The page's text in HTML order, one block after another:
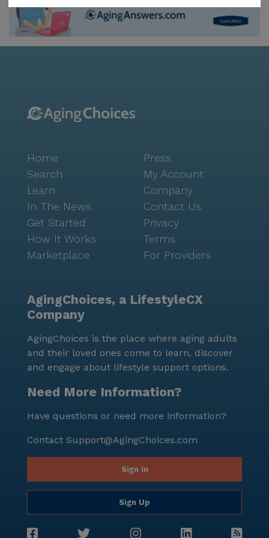
CVS Pharmacy a mere 2 miles from the community.
For those who enjoy dining out or grabbing a quick
within the community, encouraging residents to enjoy
area is characterized by its diverse demographics and
a welcoming community spirit, with a life expectancy
of 80 years, reflecting a healthy and vibrant lifestyle.
Peaceful And Comfort Assisted Living Home stands
out with its emergency alert system, movie nights,
and community-sponsored activities that foster social
engagement and a sense of belonging. The
transportation and parking amenities further ensure
community offers a harmonious blend of care,
comfort, and convenience, making it an ideal choice
environment.
Home
Search
Learn
In The News
Get Started
How It Works
Marketplace
Press
My Account
Company
Contact Us
Privacy
Terms
For Providers
AgingChoices, a LifestyleCX
Company
AgingChoices is the place where aging adults
and their loved ones come to learn, discover
and engage about lifestyle support options.
Need More Information?
Have questions or need more information?
Contact Support@AgingChoices.com
Sign In
Sign Up